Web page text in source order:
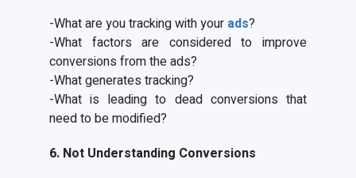
-What are you tracking with your ads?
-What factors are considered to improve
conversions from the ads?
-What generates tracking?
-What is leading to dead conversions that
need to be modified?
6. Not Understanding Conversions